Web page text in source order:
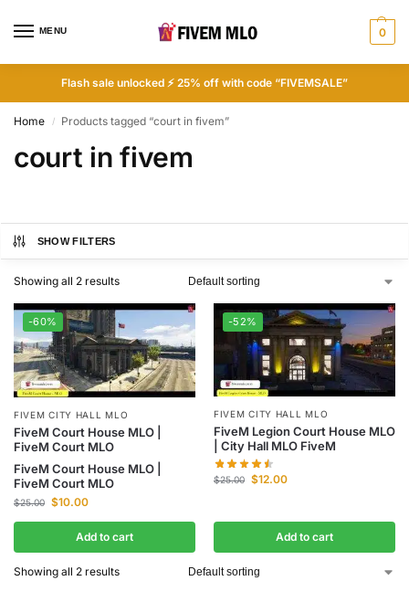
MENU 0
Flash sale unlocked ⚡ 25% off with code “FIVEMSALE”
Home / Products tagged “court in fivem”
court in fivem
SHOW FILTERS
Showing all 2 results
-60%
FIVEM CITY HALL MLO
FiveM Court House MLO |
FiveM Court MLO
FiveM Court House MLO |
FiveM Court MLO
$25.00 $10.00
Add to cart
-52%
FIVEM CITY HALL MLO
FiveM Legion Court House MLO
| City Hall MLO FiveM
$25.00 $12.00
Add to cart
Showing all 2 results